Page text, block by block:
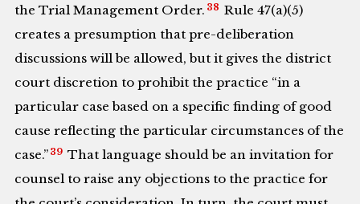
the Trial Management Order. 38 Rule 47(a)(5)
creates a presumption that pre-deliberation
discussions will be allowed, but it gives the district
court discretion to prohibit the practice “in a
particular case based on a specific finding of good
cause reflecting the particular circumstances of the
case.” 39 That language should be an invitation for
counsel to raise any objections to the practice for